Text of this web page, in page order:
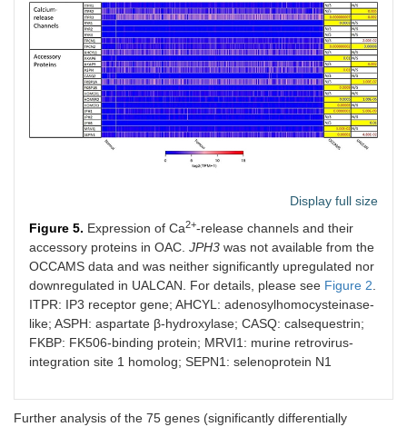
Display full size
Figure 5. Expression of Ca2+-release channels and their
accessory proteins in OAC. JPH3 was not available from the
OCCAMS data and was neither significantly upregulated nor
downregulated in UALCAN. For details, please see Figure 2
ITPR: IP3 receptor gene; AHCYL: adenosylhomocysteinase-
like; ASPH: aspartate β-hydroxylase; CASQ: calsequestrin;
FKBP: FK506-binding protein; MRVI1: murine retrovirus-
integration site 1 homolog; SEPN1: selenoprotein N1
Further analysis of the 75 genes (significantly differentially